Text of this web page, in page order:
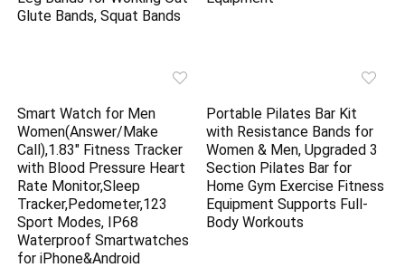
Glute Bands, Squat Bands
Smart Watch for Men
Women(Answer/Make
Call),1.83″ Fitness Tracker
with Blood Pressure Heart
Rate Monitor,Sleep
Tracker,Pedometer,123
Sport Modes, IP68
Waterproof Smartwatches
for iPhone&Android
Portable Pilates Bar Kit
with Resistance Bands for
Women & Men, Upgraded 3
Section Pilates Bar for
Home Gym Exercise Fitness
Equipment Supports Full-
Body Workouts